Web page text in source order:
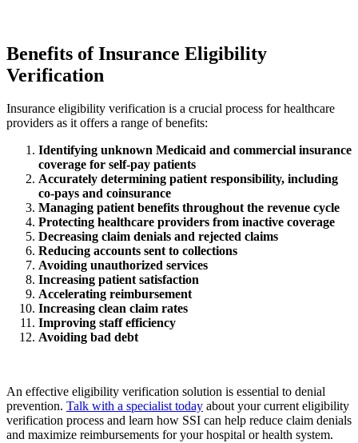
Benefits of Insurance Eligibility
Verification
Insurance eligibility verification is a crucial process for healthcare
providers as it offers a range of benefits:
Identifying unknown Medicaid and commercial insurance
coverage for self-pay patients
Accurately determining patient responsibility, including
co-pays and coinsurance
Managing patient benefits throughout the revenue cycle
Protecting healthcare providers from inactive coverage
Decreasing claim denials and rejected claims
Reducing accounts sent to collections
Avoiding unauthorized services
Increasing patient satisfaction
Accelerating reimbursement
Increasing clean claim rates
Improving staff efficiency
Avoiding bad debt
An effective eligibility verification solution is essential to denial
prevention. Talk with a specialist today about your current eligibility
verification process and learn how SSI can help reduce claim denials
and maximize reimbursements for your hospital or health system.